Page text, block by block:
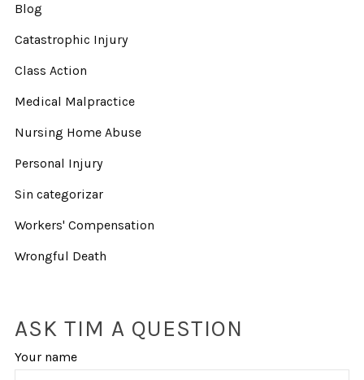
Blog
Catastrophic Injury
Class Action
Medical Malpractice
Nursing Home Abuse
Personal Injury
Sin categorizar
Workers' Compensation
Wrongful Death
ASK TIM A QUESTION
Your name